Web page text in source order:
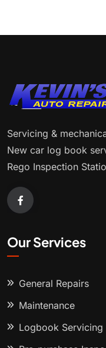
Servicing &
New car log book
Rego Inspection
Our Services
General Repairs
Maintenance
Logbook Servicing